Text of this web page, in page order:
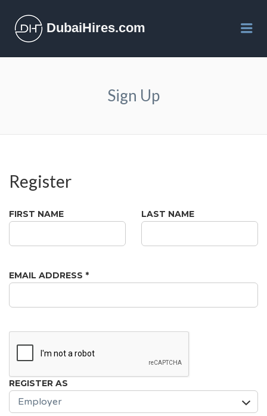
DubaiHires.com
Sign Up
Register
FIRST NAME LAST NAME
EMAIL ADDRESS *
REGISTER AS